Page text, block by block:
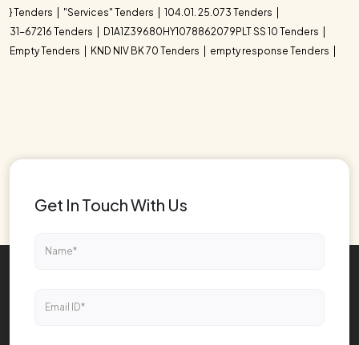
} Tenders
"Services" Tenders
104.01. 25.073 Tenders
31-67216 Tenders
D1A1Z39680HY1078862079PLT SS 10 Tenders
Empty Tenders
KND NIV BK 70 Tenders empty response Tenders
Get In Touch With Us